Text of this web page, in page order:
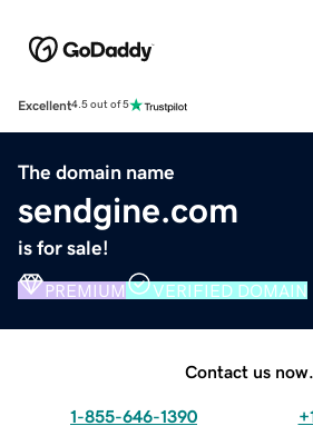
Excellent4.5 out of 5
The domain name
sendgine.com
is for sale!
PREMIUM VERIFIED DOMAIN
Contact us now.
1-855-646-1390